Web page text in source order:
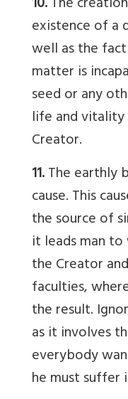
existence of a
well as the
matter is
seed or any
life and
Creator.
11.The earthly
cause. This
the source of
it leads man
the Creator
faculties,
the result.
as it involves
everybody
he must suffer